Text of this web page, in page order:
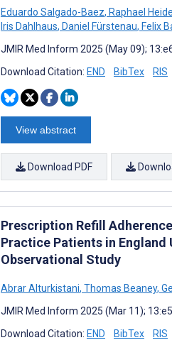
Eduardo Salgado-Baez, Raphael
Iris Dahlhaus, Daniel Fürstenau, Felix
JMIR Med Inform 2025 (May 09);
Download Citation: END BibTex RIS
View abstract
Download PDF
Prescription Refill
Practice Patients in England
Observational Study
Abrar Alturkistani, Thomas Beaney,
JMIR Med Inform 2025 (Mar 11);
Download Citation: END BibTex RIS